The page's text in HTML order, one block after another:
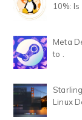
10%: Is
Meta
to .
Linux